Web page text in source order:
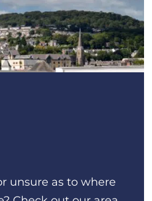
unsure as to where